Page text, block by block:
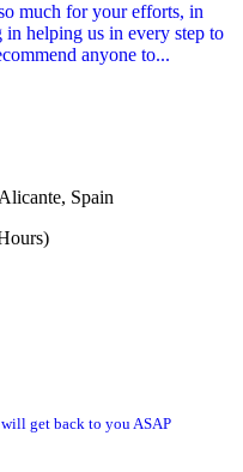
much for your efforts, in
in helping us in every step to
anyone to...
Spain
get back to you ASAP